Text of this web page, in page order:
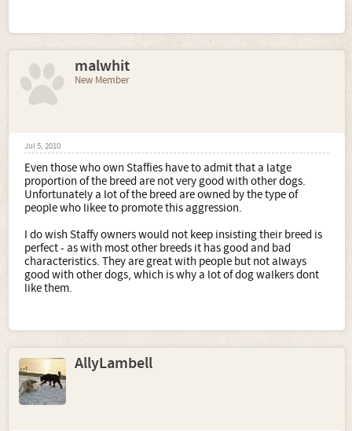
malwhit
New Member
Jul 5, 2010
Even those who own Staffies have to admit that a latge
proportion of the breed are not very good with other dogs.
Unfortunately a lot of the breed are owned by the type of
people who likee to promote this aggression.
I do wish Staffy owners would not keep insisting their breed is
perfect - as with most other breeds it has good and bad
characteristics. They are great with people but not always
good with other dogs, which is why a lot of dog walkers dont
like them.
AllyLambell